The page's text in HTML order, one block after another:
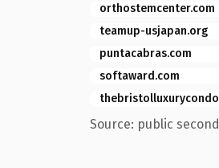
orthostemcenter.com
teamup-usjapan.org
puntacabras.com
softaward.com
Source: public